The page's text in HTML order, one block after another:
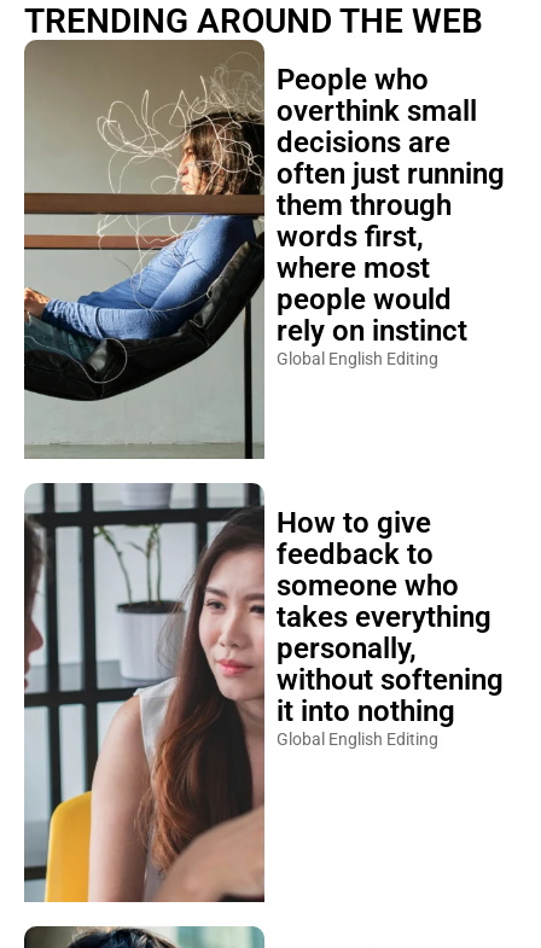
TRENDING AROUND THE WEB
People who
overthink small
decisions are
often just running
them through
words first,
where most
people would
rely on instinct
Global English Editing
How to give
feedback to
someone who
takes everything
personally,
without softening
it into nothing
Global English Editing